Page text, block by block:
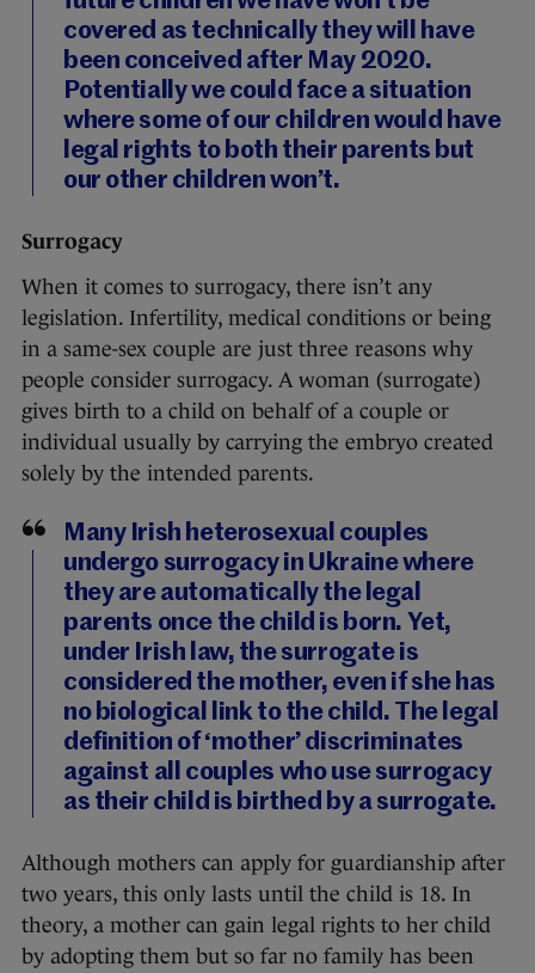
covered as technically they will have
been conceived after May 2020.
Potentially we could face a situation
where some of our children would have
legal rights to both their parents but
our other children won’t.
Surrogacy
When it comes to surrogacy, there isn’t any
legislation. Infertility, medical conditions or being
in a same-sex couple are just three reasons why
people consider surrogacy. A woman (surrogate)
gives birth to a child on behalf of a couple or
individual usually by carrying the embryo created
solely by the intended parents.
Many Irish heterosexual couples
undergo surrogacy in Ukraine where
they are automatically the legal
parents once the child is born. Yet,
under Irish law, the surrogate is
considered the mother, even if she has
no biological link to the child. The legal
definition of ‘mother’ discriminates
against all couples who use surrogacy
as their child is birthed by a surrogate.
Although mothers can apply for guardianship after
two years, this only lasts until the child is 18. In
theory, a mother can gain legal rights to her child
by adopting them but so far no family has been